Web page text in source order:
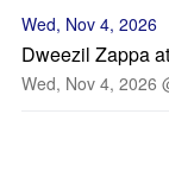
Wed, Nov 4, 2026
Dweezil Zappa
Wed, Nov 4, 2026